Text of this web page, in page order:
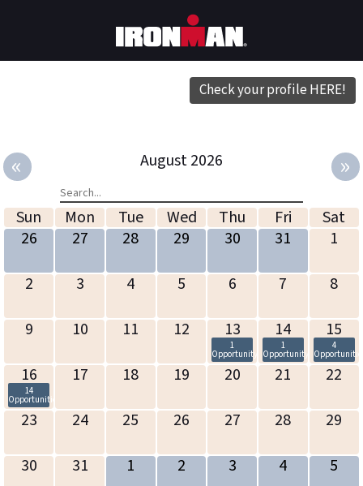
Check your profile HERE!
« »
August 2026
Sun Mon Tue Wed Thu Fri
Sat
26
27 28 29 30 31
1
2
3 4 5 6 7
8
9
10 11 12 13
1
Opportunity
14
1
Opportunity
15
4
16
14
Opportunities
17 18 19 20 21
22
23
24 25 26 27 28
29
30
31 1 2 3 4 5